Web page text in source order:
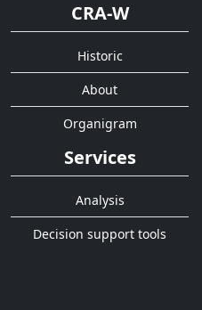
CRA-W
Historic
About
Organigram
Services
Analysis
Decision support tools